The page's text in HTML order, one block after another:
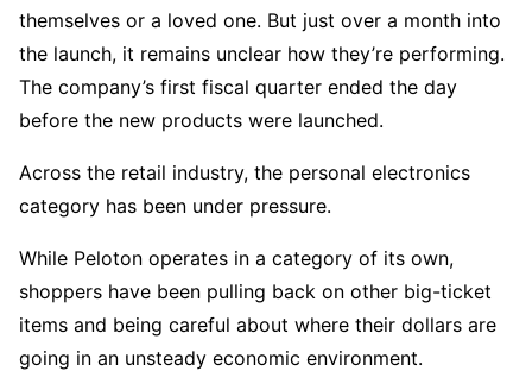
themselves or a loved one. But just over a month into
the launch, it remains unclear how they’re performing.
The company’s first fiscal quarter ended the day
before the new products were launched.
Across the retail industry, the personal electronics
category has been under pressure.
While Peloton operates in a category of its own,
shoppers have been pulling back on other big-ticket
items and being careful about where their dollars are
going in an unsteady economic environment.